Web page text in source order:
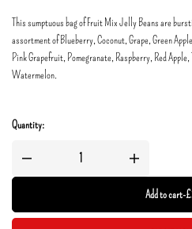
This sumptuous bag of Fruit Mix Jelly Beans are
assortment of Blueberry, Coconut, Grape, Green
Pink Grapefruit, Pomegranate, Raspberry, Red
Watermelon.
Quantity:
Add to cart-£